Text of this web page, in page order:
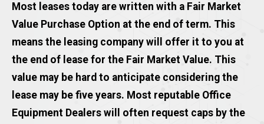
Most leases today are written with a Fair Market
Value Purchase Option at the end of term. This
means the leasing company will offer it to you at
the end of lease for the Fair Market Value. This
value may be hard to anticipate considering the
lease may be five years. Most reputable Office
Equipment Dealers will often request caps by the